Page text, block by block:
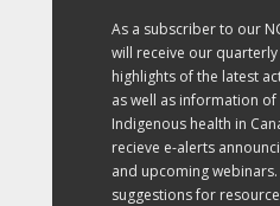
As a subscriber to our
will receive our
highlights of the latest
as well as information
Indigenous health in
recieve e-alerts
and upcoming
suggestions for